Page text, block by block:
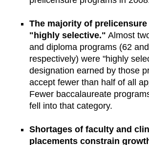
The majority of
"highly selective." Almost
and diploma programs (62
respectively) were "highly
designation earned by those
accept fewer than half of all
Fewer baccalaureate
fell into that category.
Shortages of faculty and
placements constrain